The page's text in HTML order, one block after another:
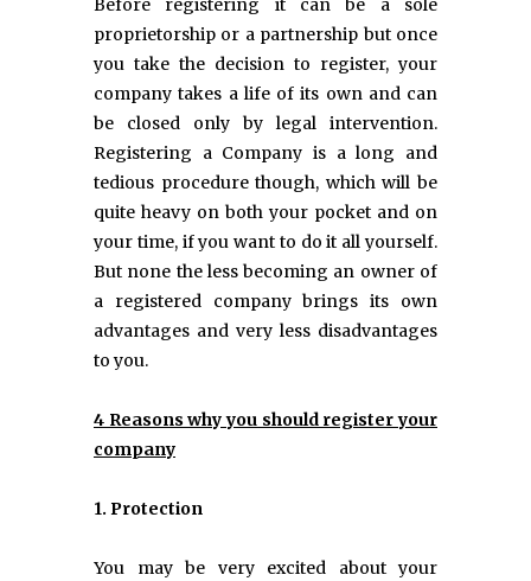
Before registering it can be a sole
proprietorship or a partnership but once
you take the decision to register, your
company takes a life of its own and can
be closed only by legal intervention.
Registering a Company is a long and
tedious procedure though, which will be
quite heavy on both your pocket and on
your time, if you want to do it all yourself.
But none the less becoming an owner of
a registered company brings its own
advantages and very less disadvantages
to you.
4 Reasons why you should register your
company
1. Protection
You may be very excited about your